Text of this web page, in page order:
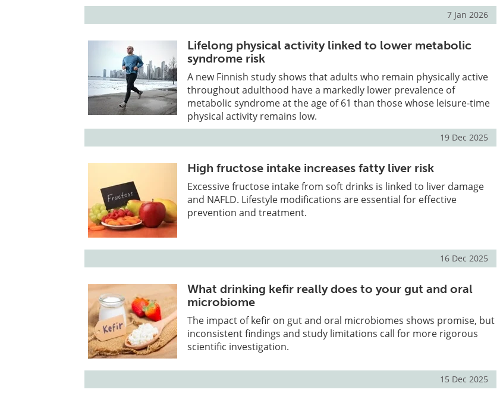
7 Jan 2026
Lifelong physical activity linked to lower metabolic
syndrome risk
A new Finnish study shows that adults who remain physically active
throughout adulthood have a markedly lower prevalence of
metabolic syndrome at the age of 61 than those whose leisure-time
physical activity remains low.
19 Dec 2025
High fructose intake increases fatty liver risk
Excessive fructose intake from soft drinks is linked to liver damage
and NAFLD. Lifestyle modifications are essential for effective
prevention and treatment.
16 Dec 2025
What drinking kefir really does to your gut and oral
microbiome
The impact of kefir on gut and oral microbiomes shows promise, but
inconsistent findings and study limitations call for more rigorous
scientific investigation.
15 Dec 2025